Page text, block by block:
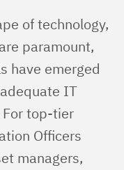
of technology,
paramount,
have emerged
IT
top-tier
Officers
managers,